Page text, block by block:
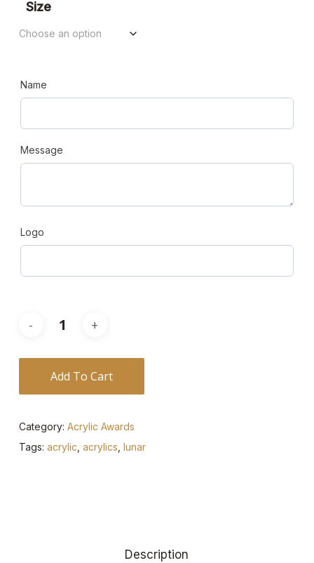
Size
Name
Message
Logo
Add To Cart
Category: Acrylic Awards
Tags: acrylic acrylics lunar
Description